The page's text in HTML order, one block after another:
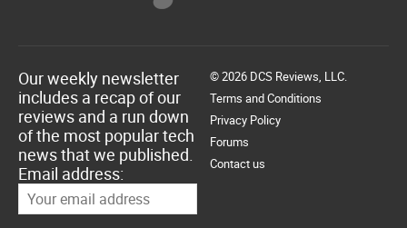
Our weekly newsletter
includes a recap of our
reviews and a run down
of the most popular tech
news that we published.
Email address:
© 2026 DCS Reviews, LLC.
Terms and Conditions
Privacy Policy
Forums
Contact us